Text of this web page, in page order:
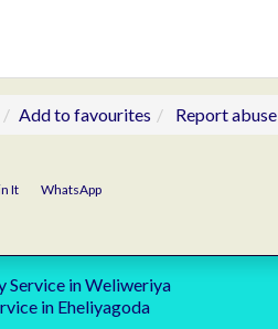
Add to favourites Report abuse
It WhatsApp
Service in Weliweriya
in Eheliyagoda